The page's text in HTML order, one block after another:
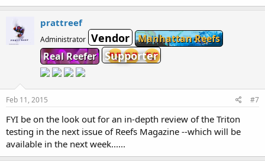
prattreef
Administrator Vendor
Manhattan Reefs
Real Reefer
Supporter
Feb 11, 2015 #7
FYI be on the look out for an in-depth review of the Triton
testing in the next issue of Reefs Magazine --which will be
available in the next week......